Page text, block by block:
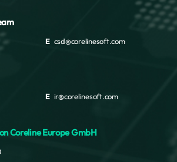
E csd@corelinesoft.com
E ir@corelinesoft.com
Coreline Europe GmbH